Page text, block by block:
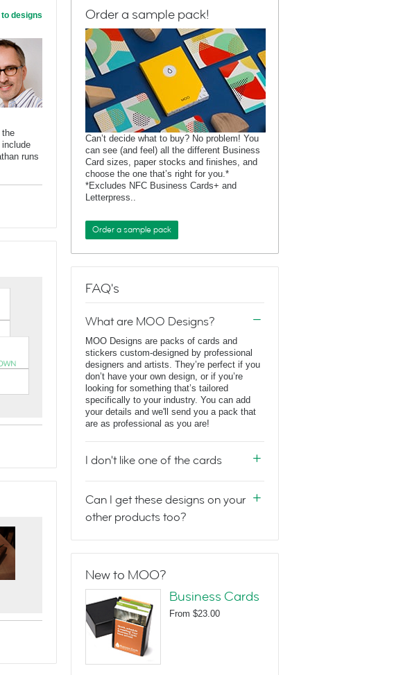
designs
the
runs
Order a sample pack!
Can’t decide what to buy? No problem! You
can see (and feel) all the different Business
Card sizes, paper stocks and finishes, and
choose the one that’s right for you.*
*Excludes NFC Business Cards+ and
Letterpress..
Order a sample pack
FAQ's
What are MOO Designs?
MOO Designs are packs of cards and
stickers custom-designed by professional
designers and artists. They’re perfect if you
don’t have your own design, or if you’re
looking for something that’s tailored
specifically to your industry. You can add
your details and we'll send you a pack that
are as professional as you are!
I don't like one of the cards
Can I get these designs on your
other products too?
New to MOO?
Business Cards
From $23.00